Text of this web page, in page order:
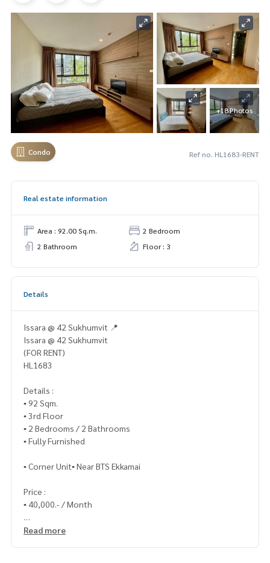
+18 Photos
Condo Ref no. HL1683-RENT
Real estate information
Area : 92.00 Sq.m.
2 Bedroom
2 Bathroom
Floor : 3
Details
Issara @ 42 Sukhumvit 📍
Issara @ 42 Sukhumvit
(FOR RENT)
HL1683
Details :
▪️ 92 Sqm.
▪️ 3rd Floor
▪️ 2 Bedrooms / 2 Bathrooms
▪️ Fully Furnished
▪️ Corner Unit▪️ Near BTS Ekkamai
Price :
▪️ 40,000.- / Month
_____________
Read more